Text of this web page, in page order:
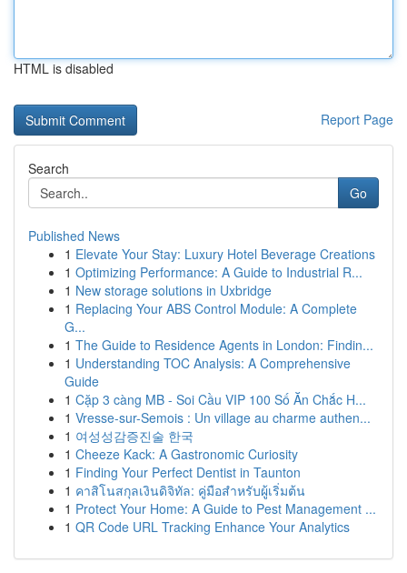
HTML is disabled
Report Page
Search
Go
Published News
1 Elevate Your Stay: Luxury Hotel Beverage Creations
1 Optimizing Performance: A Guide to Industrial R...
1 New storage solutions in Uxbridge
1 Replacing Your ABS Control Module: A Complete
G...
1 The Guide to Residence Agents in London: Findin...
1 Understanding TOC Analysis: A Comprehensive
Guide
1 Cặp 3 càng MB - Soi Cầu VIP 100 Số Ăn Chắc H...
1 Vresse-sur-Semois : Un village au charme authen...
1 여성성감증진술 한국
1 Cheeze Kack: A Gastronomic Curiosity
1 Finding Your Perfect Dentist in Taunton
1 คาสิโนสกุลเงินดิจิทัล: คู่มือสำหรับผู้เริ่มต้น
1 Protect Your Home: A Guide to Pest Management ...
1 QR Code URL Tracking Enhance Your Analytics